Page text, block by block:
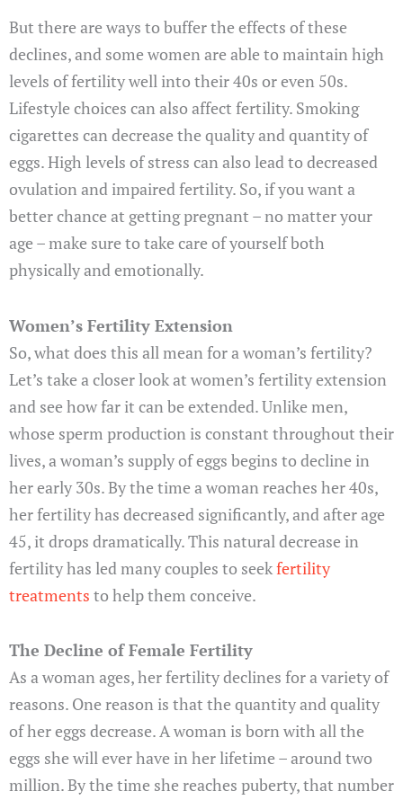
But there are ways to buffer the effects of these
declines, and some women are able to maintain high
levels of fertility well into their 40s or even 50s.
Lifestyle choices can also affect fertility. Smoking
cigarettes can decrease the quality and quantity of
eggs. High levels of stress can also lead to decreased
ovulation and impaired fertility. So, if you want a
better chance at getting pregnant – no matter your
age – make sure to take care of yourself both
physically and emotionally.
Women’s Fertility Extension
So, what does this all mean for a woman’s fertility?
Let’s take a closer look at women’s fertility extension
and see how far it can be extended. Unlike men,
whose sperm production is constant throughout their
lives, a woman’s supply of eggs begins to decline in
her early 30s. By the time a woman reaches her 40s,
her fertility has decreased significantly, and after age
45, it drops dramatically. This natural decrease in
fertility has led many couples to seekfertility
treatments to help them conceive.
The Decline of Female Fertility
As a woman ages, her fertility declines for a variety of
reasons. One reason is that the quantity and quality
of her eggs decrease. A woman is born with all the
eggs she will ever have in her lifetime – around two
million. By the time she reaches puberty, that number